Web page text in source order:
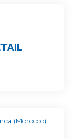
(Morocco)